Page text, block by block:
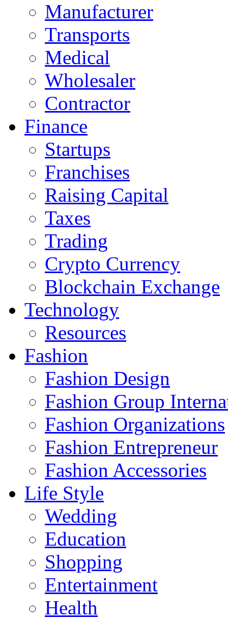
Manufacturer
Transports
Medical
Wholesaler
Contractor
Finance
Startups
Franchises
Raising Capital
Taxes
Trading
Crypto Currency
Blockchain Exchange
Technology
Resources
Fashion
Fashion Design‎
Fashion Group
Fashion Organizations‎
Fashion Entrepreneur
Fashion Accessories‎
Life Style
Wedding
Education
Shopping
Entertainment
Health